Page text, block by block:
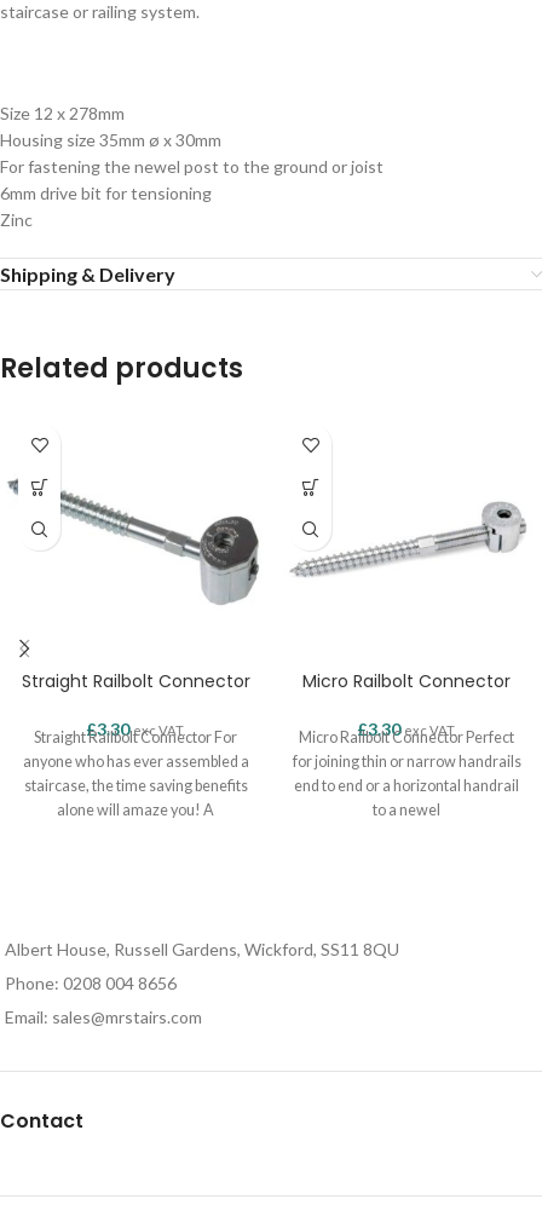
staircase or railing system.
Size 12 x 278mm
Housing size 35mm ø x 30mm
For fastening the newel post to the ground or joist
6mm drive bit for tensioning
Zinc
Shipping & Delivery
Related products
Straight Railbolt Connector
£3.30 exc VAT.
Straight Railbolt Connector For
anyone who has ever assembled a
staircase, the time saving benefits
alone will amaze you! A
Micro Railbolt Connector
£3.30 exc VAT.
Micro Railbolt Connector Perfect
for joining thin or narrow handrails
end to end or a horizontal handrail
to a newel
Albert House, Russell Gardens, Wickford, SS11 8QU
Phone: 0208 004 8656
Email: sales@mrstairs.com
Contact